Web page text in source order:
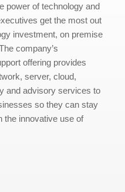
power of technology and
get the most out
investment, on premise
company’s
offering provides
server, cloud,
and advisory services to
so they can stay
the innovative use of